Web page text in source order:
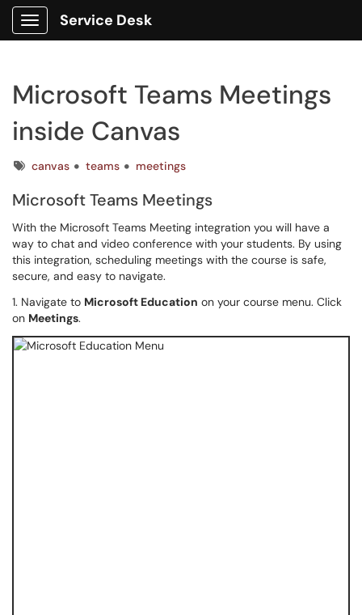
Show Applications Menu
Service Desk
Microsoft Teams Meetings
inside Canvas
Tagscanvas teams meetings
Microsoft Teams Meetings
With the Microsoft Teams Meeting integration you will have a
way to chat and video conference with your students. By using
this integration, scheduling meetings with the course is safe,
secure, and easy to navigate.
1. Navigate to Microsoft Education on your course menu. Click
on Meetings.